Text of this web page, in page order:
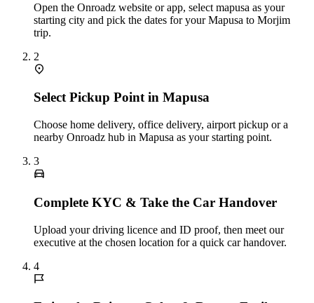
Open the Onroadz website or app, select mapusa as your
starting city and pick the dates for your Mapusa to Morjim
trip.
2
Select Pickup Point in Mapusa
Choose home delivery, office delivery, airport pickup or a
nearby Onroadz hub in Mapusa as your starting point.
3
Complete KYC & Take the Car Handover
Upload your driving licence and ID proof, then meet our
executive at the chosen location for a quick car handover.
4